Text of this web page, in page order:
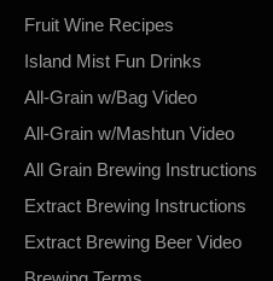
Fruit Wine Recipes
Island Mist Fun Drinks
All-Grain w/Bag Video
All-Grain w/Mashtun Video
All Grain Brewing Instructions
Extract Brewing Instructions
Extract Brewing Beer Video